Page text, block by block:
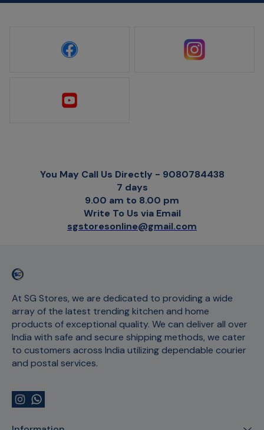
You May Call Us Directly - 9080784438
7 days
9.00 am to 8.00 pm
Write To Us via Email
sgstoresonline@gmail.com
At SG Stores, we are dedicated to providing a wide
array of the latest trending kitchen and home
products of exceptional quality. We can deliver all over
India with safe and secure shipping methods, we cater
to customers across India utilizing dependable courier
and postal services.